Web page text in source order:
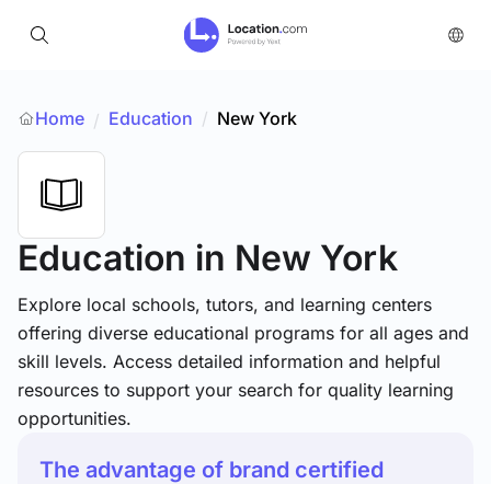
Home / Education / New York
Education in New York
Explore local schools, tutors, and learning centers
offering diverse educational programs for all ages and
skill levels. Access detailed information and helpful
resources to support your search for quality learning
opportunities.
The advantage of brand certified